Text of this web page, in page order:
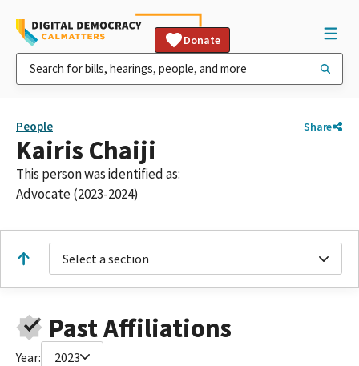
Donate
People Share
Kairis Chaiji
This person was identified as:
Advocate (2023-2024)
Select a section
Past Affiliations
Year: 2023